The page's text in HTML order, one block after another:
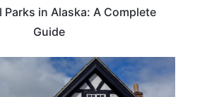
Parks in Alaska: A Complete
Guide